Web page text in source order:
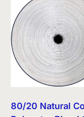
80/20 Natural